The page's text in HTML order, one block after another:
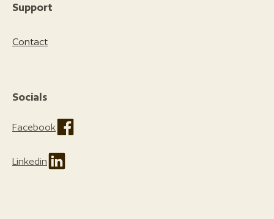
Support
Contact
Socials
Facebook
Linkedin